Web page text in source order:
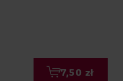
7,50 zł